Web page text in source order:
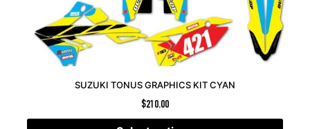
SUZUKI TONUS GRAPHICS KIT CYAN
$210.00